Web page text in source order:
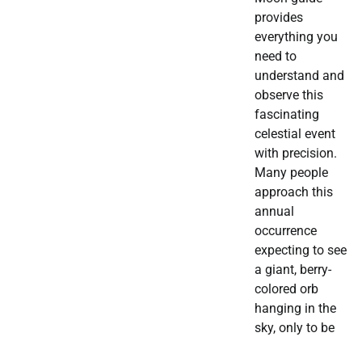
provides
everything you
need to
understand and
observe this
fascinating
celestial event
with precision.
Many people
approach this
annual
occurrence
expecting to see
a giant, berry-
colored orb
hanging in the
sky, only to be